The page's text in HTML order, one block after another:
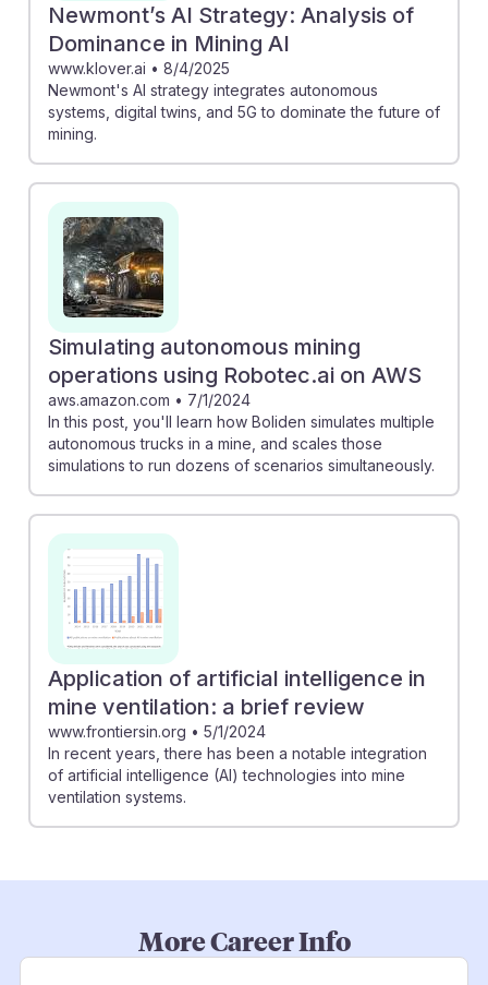
Newmont’s AI Strategy: Analysis of
Dominance in Mining AI
www.klover.ai • 8/4/2025
Newmont's AI strategy integrates autonomous
systems, digital twins, and 5G to dominate the future of
mining.
Simulating autonomous mining
operations using Robotec.ai on AWS
aws.amazon.com • 7/1/2024
In this post, you'll learn how Boliden simulates multiple
autonomous trucks in a mine, and scales those
simulations to run dozens of scenarios simultaneously.
Application of artificial intelligence in
mine ventilation: a brief review
www.frontiersin.org • 5/1/2024
In recent years, there has been a notable integration
of artificial intelligence (AI) technologies into mine
ventilation systems.
More Career Info